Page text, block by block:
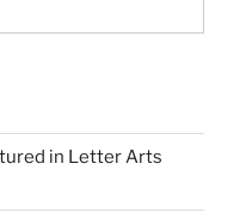
in Letter Arts